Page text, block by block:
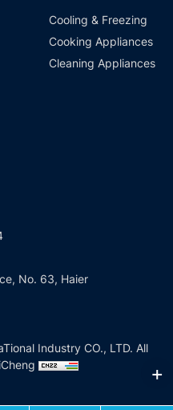
Cooling & Freezing
Cooking Appliances
Cleaning Appliances
No. 63, Haier
Industry CO., LTD. All